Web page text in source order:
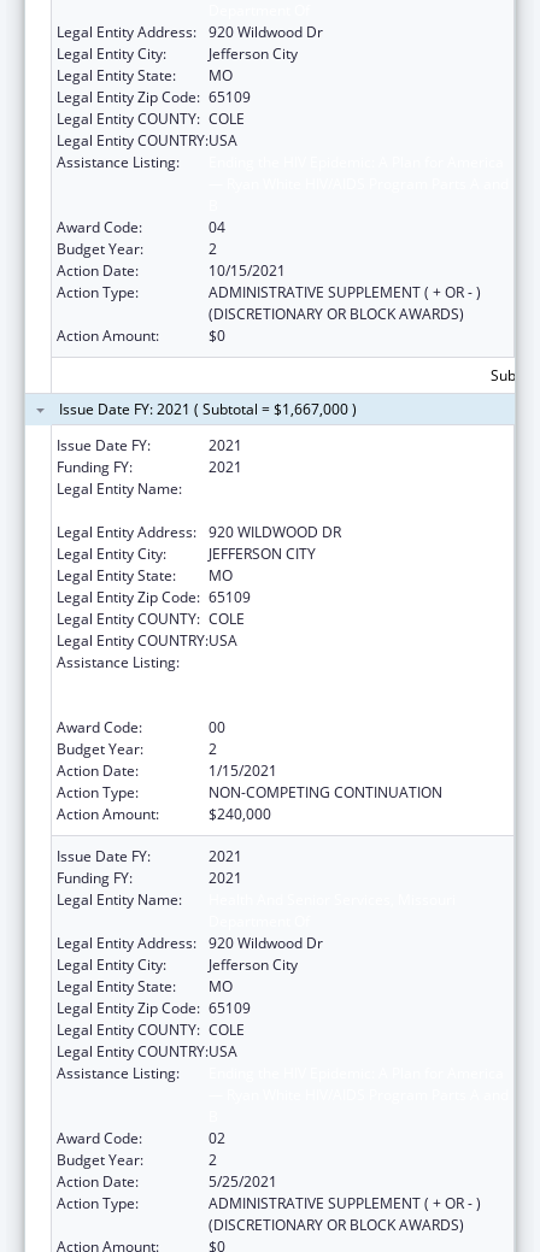
Legal Entity Address: 920 Wildwood Dr
Legal Entity City:
Jefferson City
Legal Entity State:
MO
Legal Entity Zip Code: 65109
Legal Entity COUNTY: COLE
Legal Entity COUNTRY:USA
Assistance Listing:
Award Code:
04
Budget Year:
2
Action Date:
10/15/2021
Action Type:
ADMINISTRATIVE SUPPLEMENT ( + OR - )
(DISCRETIONARY OR BLOCK AWARDS)
Action Amount:
$0
Issue Date FY: 2021 ( Subtotal = $1,667,000 )
Issue Date FY:
2021
Funding FY:
2021
Legal Entity Name:
Legal Entity Address: 920 WILDWOOD DR
Legal Entity City:
JEFFERSON CITY
Legal Entity State:
MO
Legal Entity Zip Code: 65109
Legal Entity COUNTY: COLE
Legal Entity COUNTRY:USA
Assistance Listing:
Award Code:
00
Budget Year:
2
Action Date:
1/15/2021
Action Type:
NON-COMPETING CONTINUATION
Action Amount:
$240,000
Issue Date FY:
2021
Funding FY:
2021
Legal Entity Name:
Legal Entity Address: 920 Wildwood Dr
Legal Entity City:
Jefferson City
Legal Entity State:
MO
Legal Entity Zip Code: 65109
Legal Entity COUNTY: COLE
Legal Entity COUNTRY:USA
Assistance Listing:
Award Code:
02
Budget Year:
2
Action Date:
5/25/2021
Action Type:
ADMINISTRATIVE SUPPLEMENT ( + OR - )
(DISCRETIONARY OR BLOCK AWARDS)
Action Amount:
$0